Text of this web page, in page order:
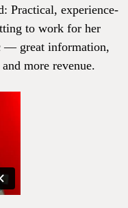
Practical, experience-
to work for her
— great information,
more revenue.